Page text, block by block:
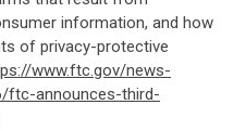
information, and how
of privacy-protective
www.ftc.gov/news-
ftc-announces-third-